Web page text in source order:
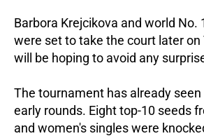
Barbora Krejcikova and world No.
were set to take the court later on
will be hoping to avoid any
The tournament has already seen
early rounds. Eight top-10 seeds
and women's singles were